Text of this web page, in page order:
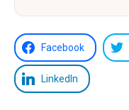
Facebook
LinkedIn